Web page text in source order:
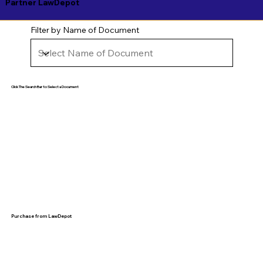
Partner LawDepot
Filter by Name of Document
Click The Search Bar to Select a Document
Purchase from LawDepot